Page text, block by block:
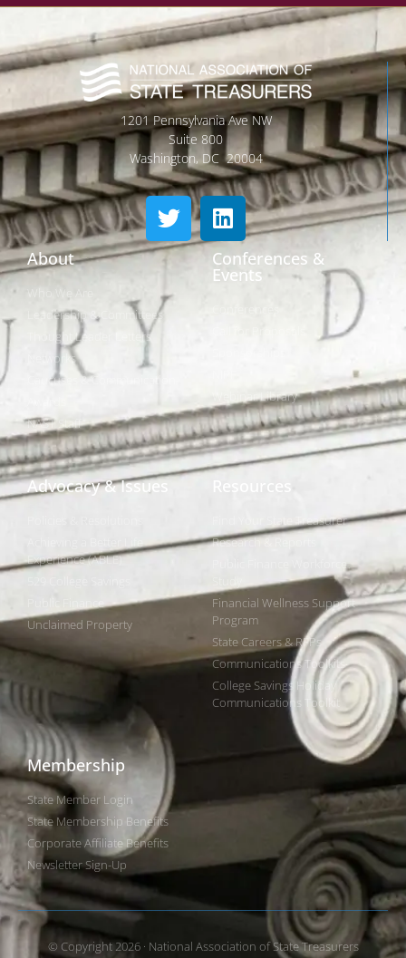
1201 Pennsylvania Ave NW
Suite 800
Washington, DC 20004
About
Who We Are
Leadership & Committees
Thought Leader Letters
Networks
Caucuses & Communication
NAST Staff
Conferences &
Events
Webinar Library
Advocacy & Issues
Achieving a Better Life
Experience (ABLE)
Public Finance
Unclaimed Property
Find Your State Treasurer
Research & Reports
Public Finance Workforce
Financial Wellness Support
Program
State Careers & RFPs
Communications Toolkits
College Savings Holiday
Communications Toolkit
Membership
State Member Login
State Membership Benefits
Corporate Affiliate Benefits
Newsletter Sign-Up
© Copyright 2026 · National Association of State Treasurers